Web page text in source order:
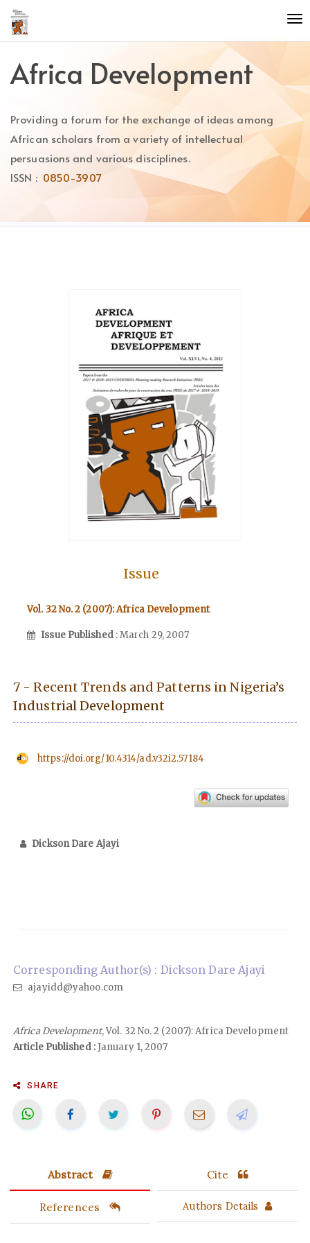
Quick
jump
to
content
Main
Main
Content
Africa Development
Providing a forum for the exchange of ideas among
African scholars from a variety of intellectual
persuasions and various disciplines.
ISSN : 0850-3907
Issue
Vol. 32 No. 2 (2007): Africa Development
Issue Published : March 29, 2007
7 - Recent Trends and Patterns in Nigeria’s
Industrial Development
https://doi.org/10.4314/ad.v32i2.57184
Dickson Dare Ajayi
Corresponding Author(s) : Dickson Dare Ajayi
ajayidd@yahoo.com
Africa Development, Vol. 32 No. 2 (2007): Africa Development
Article Published :January 1, 2007
SHARE
Abstract Cite
References Authors Details